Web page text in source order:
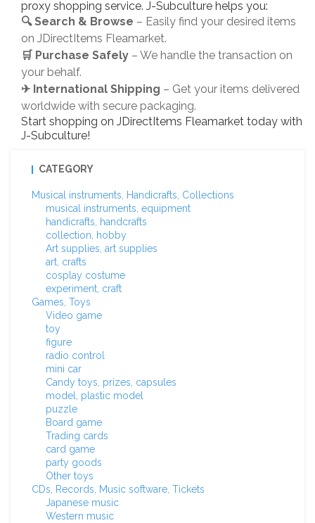
proxy shopping service. J-Subculture helps you:
🔍 Search & Browse – Easily find your desired items
on JDirectItems Fleamarket.
🛒 Purchase Safely – We handle the transaction on
your behalf.
✈ International Shipping – Get your items delivered
worldwide with secure packaging.
Start shopping on JDirectItems Fleamarket today with
J-Subculture!
CATEGORY
Musical instruments, Handicrafts, Collections
musical instruments, equipment
handicrafts, handcrafts
collection, hobby
Art supplies, art supplies
art, crafts
cosplay costume
experiment, craft
Games, Toys
Video game
toy
figure
radio control
mini car
Candy toys, prizes, capsules
model, plastic model
puzzle
Board game
Trading cards
card game
party goods
Other toys
CDs, Records, Music software, Tickets
Japanese music
Western music